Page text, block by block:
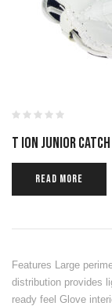
T ION JUNIOR
READ MORE
Features Large
distribution provides
ready feel Glove